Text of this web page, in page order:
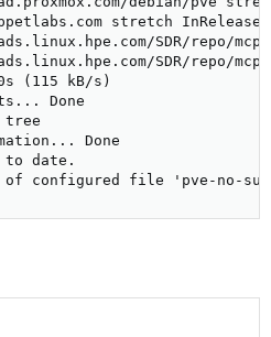
stretch InRelease
SDR/repo/
SDR/repo/
(115 kB/s)
Done
tree
Done
to date.
of configured file 'pve-no-